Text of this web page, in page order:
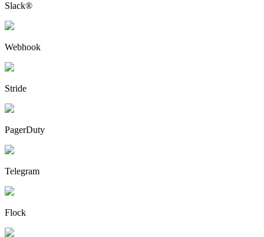
Slack®
Webhook
Stride
PagerDuty
Telegram
Flock